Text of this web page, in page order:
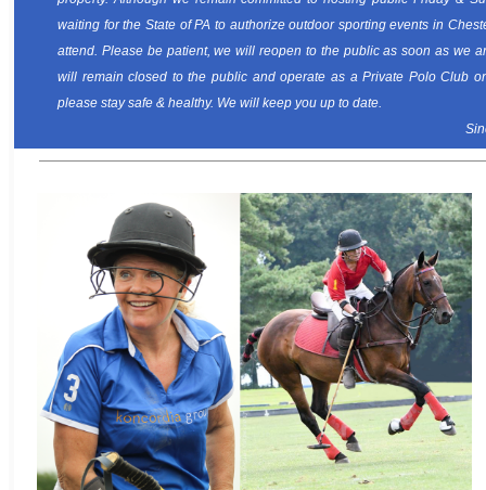
waiting for the State of PA to authorize outdoor sporting events in
attend. Please be patient, we will reopen to the public as soon as we
will remain closed to the public and operate as a Private Polo Club
please stay safe & healthy. We will keep you up to date.